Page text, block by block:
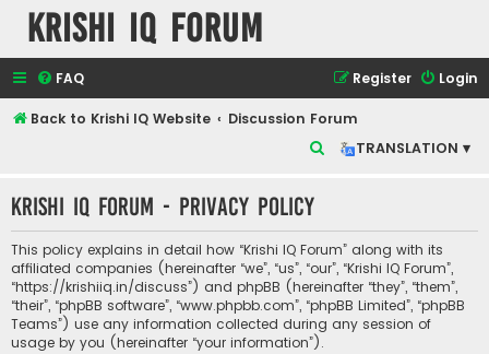
Krishi IQ Forum
FAQ Login
Register
Back to Krishi IQ Website
Discussion Forum
TRANSLATION ▾
r
c
h
Krishi IQ Forum - Privacy policy
This policy explains in detail how “Krishi IQ Forum” along with its
affiliated companies (hereinafter “we”, “us”, “our”, “Krishi IQ Forum”,
“https://krishiiq.in/discuss”) and phpBB (hereinafter “they”, “them”,
“their”, “phpBB software”, “www.phpbb.com”, “phpBB Limited”, “phpBB
Teams”) use any information collected during any session of
usage by you (hereinafter “your information”).